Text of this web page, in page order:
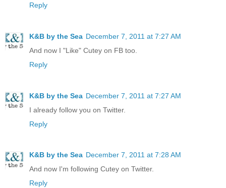
Reply
K&B by the Sea December 7, 2011 at 7:27 AM
And now I "Like" Cutey on FB too.
Reply
K&B by the Sea December 7, 2011 at 7:27 AM
I already follow you on Twitter.
Reply
K&B by the Sea December 7, 2011 at 7:28 AM
And now I'm following Cutey on Twitter.
Reply